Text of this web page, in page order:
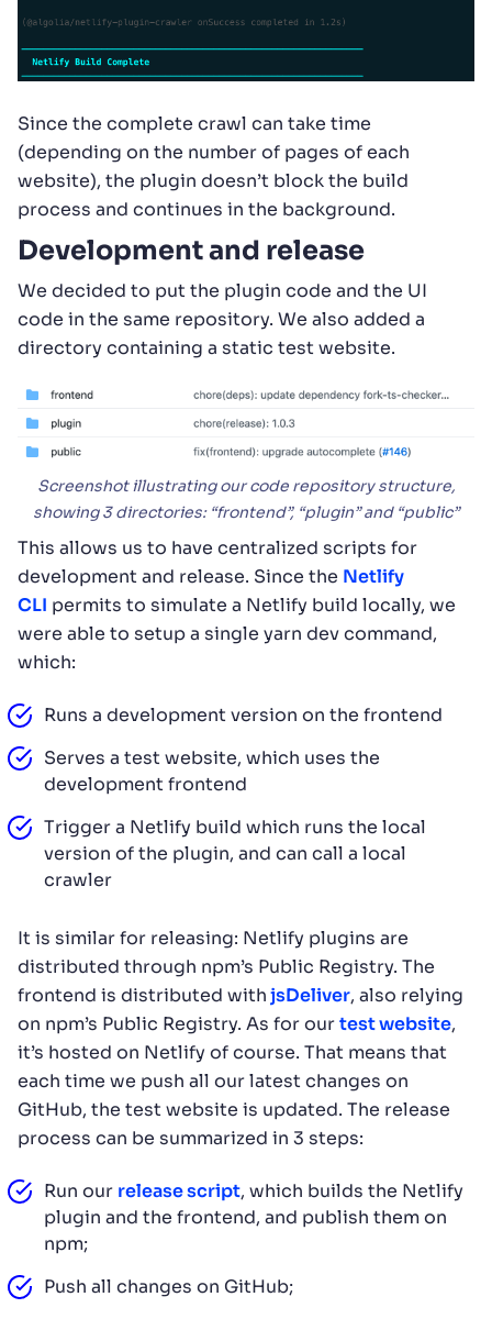
Since the complete crawl can take time
(depending on the number of pages of each
website), the plugin doesn’t block the build
process and continues in the background.
Development and release
We decided to put the plugin code and the UI
code in the same repository. We also added a
directory containing a static test website.
Screenshot illustrating our code repository structure,
showing 3 directories: “frontend”, “plugin” and “public”
This allows us to have centralized scripts for
development and release. Since the Netlify
CLI permits to simulate a Netlify build locally, we
were able to setup a single yarn dev command,
which:
Runs a development version on the frontend
Serves a test website, which uses the
development frontend
Trigger a Netlify build which runs the local
version of the plugin, and can call a local
crawler
It is similar for releasing: Netlify plugins are
distributed through npm’s Public Registry. The
frontend is distributed withjsDeliver, also relying
on npm’s Public Registry. As for ourtest website,
it’s hosted on Netlify of course. That means that
each time we push all our latest changes on
GitHub, the test website is updated. The release
process can be summarized in 3 steps:
Run our release script, which builds the Netlify
plugin and the frontend, and publish them on
npm;
Push all changes on GitHub;